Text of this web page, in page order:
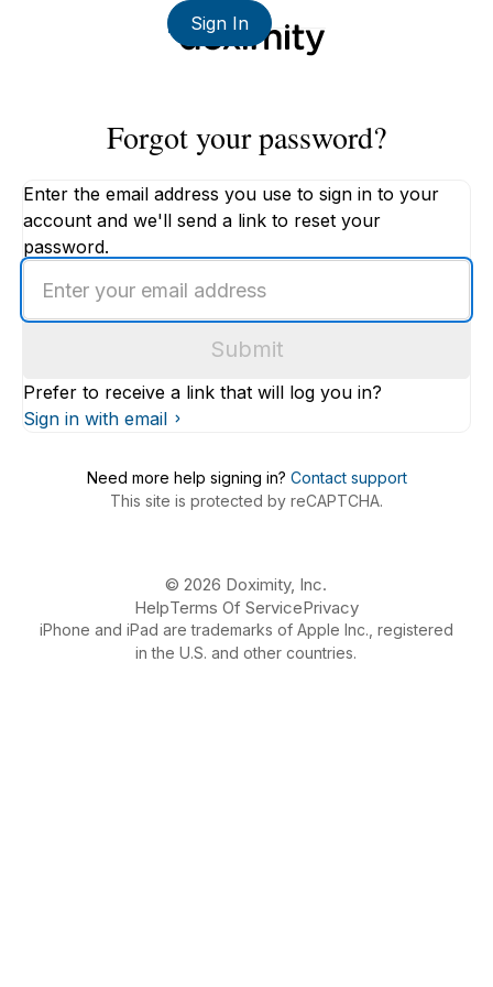
Sign In
Forgot your password?
Enter the email address you use to sign in to your
account and we'll send a link to reset your
password.
email
Submit
Prefer to receive a link that will log you in?
Sign in with email
Need more help signing in? Contact support
This site is protected by reCAPTCHA.
© 2026 Doximity, Inc.
HelpTerms Of ServicePrivacy
iPhone and iPad are trademarks of Apple Inc., registered
in the U.S. and other countries.